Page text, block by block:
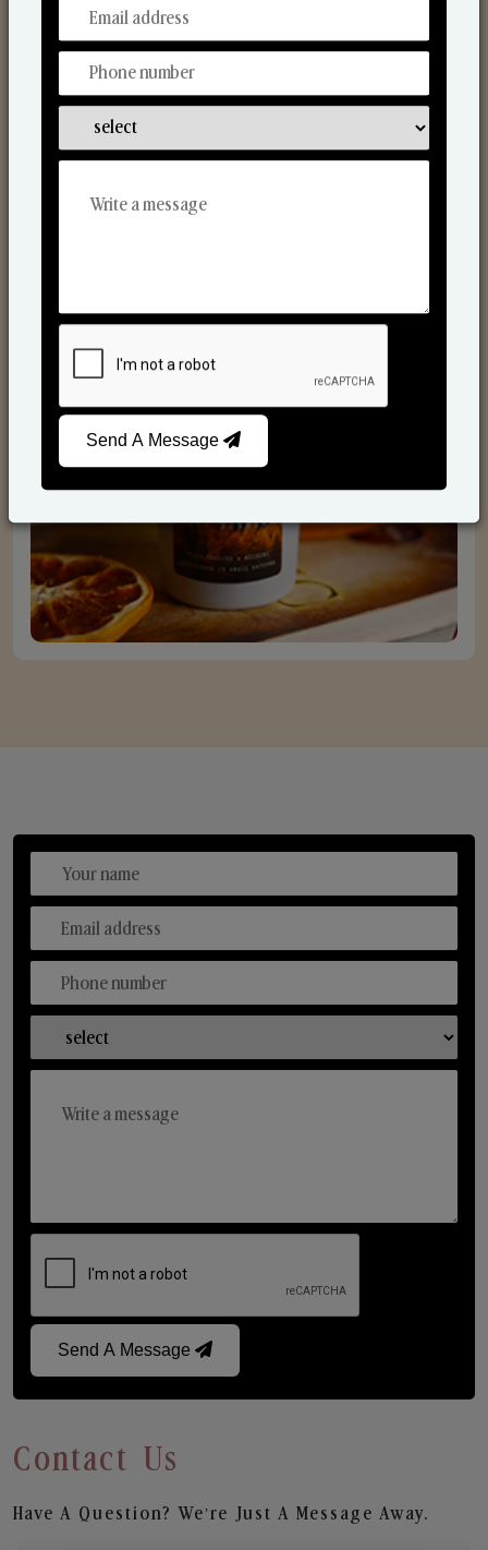
From Our Hands To Your Heart.
Send A Message
Contact Us
Have A Question? We’re Just A Message Away.
Send A Message